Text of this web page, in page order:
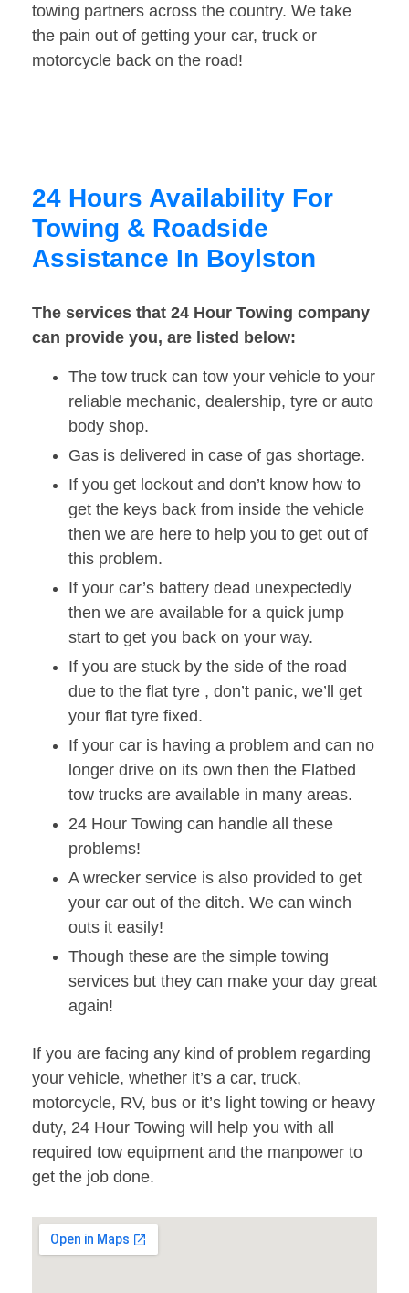
towing partners across the country. We take
the pain out of getting your car, truck or
motorcycle back on the road!
24 Hours Availability For
Towing & Roadside
Assistance In Boylston
The services that 24 Hour Towing company
can provide you, are listed below:
The tow truck can tow your vehicle to your
reliable mechanic, dealership, tyre or auto
body shop.
Gas is delivered in case of gas shortage.
If you get lockout and don’t know how to
get the keys back from inside the vehicle
then we are here to help you to get out of
this problem.
If your car’s battery dead unexpectedly
then we are available for a quick jump
start to get you back on your way.
If you are stuck by the side of the road
due to the flat tyre , don’t panic, we’ll get
your flat tyre fixed.
If your car is having a problem and can no
longer drive on its own then the Flatbed
tow trucks are available in many areas.
24 Hour Towing can handle all these
problems!
A wrecker service is also provided to get
your car out of the ditch. We can winch
outs it easily!
Though these are the simple towing
services but they can make your day great
again!
If you are facing any kind of problem regarding
your vehicle, whether it’s a car, truck,
motorcycle, RV, bus or it’s light towing or heavy
duty, 24 Hour Towing will help you with all
required tow equipment and the manpower to
get the job done.